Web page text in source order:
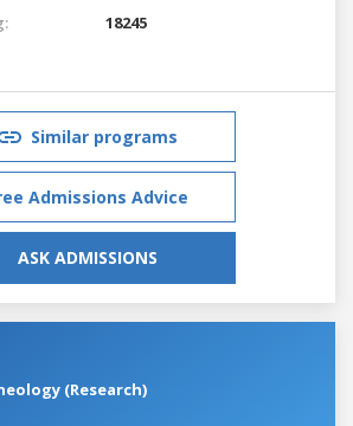
18245
Similar programs
Admissions Advice
ASK ADMISSIONS
(Research)